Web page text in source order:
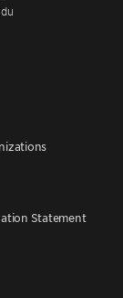
Statement